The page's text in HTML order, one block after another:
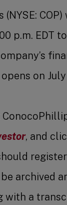
(NYSE:
p.m.
on
, and
archived
with a